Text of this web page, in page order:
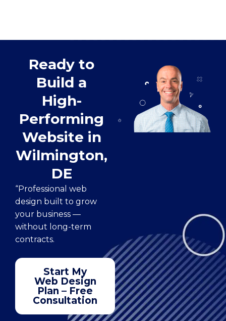
Ready to
Build a
High-
Performing
Website in
Wilmington,
DE
“Professional web
design built to grow
your business —
without long-term
contracts.
Start My
Web Design
Plan – Free
Consultation